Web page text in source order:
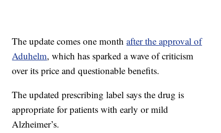
The update comes one monthafter the approval of
Aduhelm, which has sparked a wave of criticism
over its price and questionable benefits.
The updated prescribing label says the drug is
appropriate for patients with early or mild
Alzheimer’s.